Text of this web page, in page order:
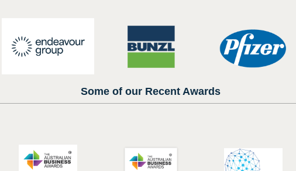
Some of our Recent Awards